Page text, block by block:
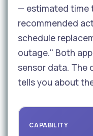
— estimated time
recommended
schedule
outage." Both
sensor data. The
tells you about
CAPABILITY